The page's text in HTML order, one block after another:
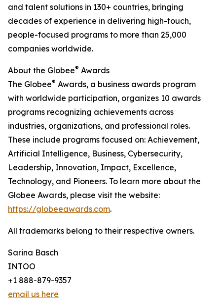
and talent solutions in 130+ countries, bringing
decades of experience in delivering high-touch,
people-focused programs to more than 25,000
companies worldwide.
About the Globee® Awards
The Globee® Awards, a business awards program
with worldwide participation, organizes 10 awards
programs recognizing achievements across
industries, organizations, and professional roles.
These include programs focused on: Achievement,
Artificial Intelligence, Business, Cybersecurity,
Leadership, Innovation, Impact, Excellence,
Technology, and Pioneers. To learn more about the
Globee Awards, please visit the website:
https://globeeawards.com.
All trademarks belong to their respective owners.
Sarina Basch
INTOO
+1 888-879-9357
email us here